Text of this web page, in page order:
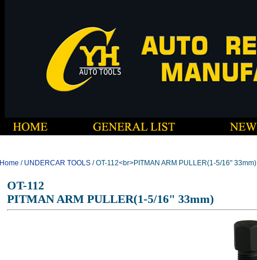
Home / UNDERCAR TOOLS / OT-112<br>PITMAN ARM PULLER(1-5/16" 33mm)
OT-112
PITMAN ARM PULLER(1-5/16" 33mm)